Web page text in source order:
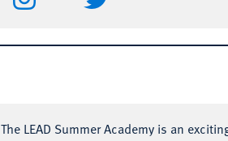
The LEAD Summer Academy is an